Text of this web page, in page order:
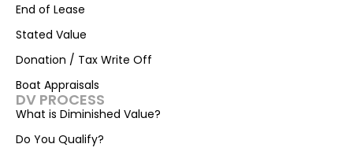
End of Lease
Stated Value
Donation / Tax Write Off
Boat Appraisals
DV PROCESS
What is Diminished Value?
Do You Qualify?